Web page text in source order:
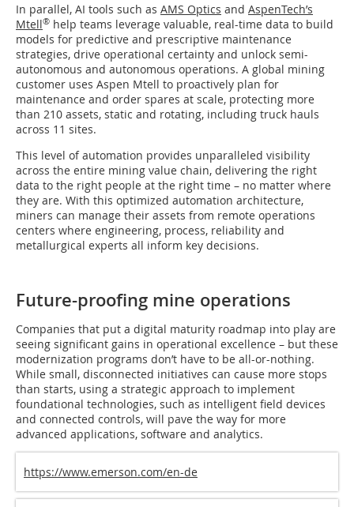
In parallel, AI tools such as AMS Optics and AspenTech’s
Mtell® help teams leverage valuable, real-time data to build
models for predictive and prescriptive maintenance
strategies, drive operational certainty and unlock semi-
autonomous and autonomous operations. A global mining
customer uses Aspen Mtell to proactively plan for
maintenance and order spares at scale, protecting more
than 210 assets, static and rotating, including truck hauls
across 11 sites.
This level of automation provides unparalleled visibility
across the entire mining value chain, delivering the right
data to the right people at the right time – no matter where
they are. With this optimized automation architecture,
miners can manage their assets from remote operations
centers where engineering, process, reliability and
metallurgical experts all inform key decisions.
Future-proofing mine operations
Companies that put a digital maturity roadmap into play are
seeing significant gains in operational excellence – but these
modernization programs don’t have to be all-or-nothing.
While small, disconnected initiatives can cause more stops
than starts, using a strategic approach to implement
foundational technologies, such as intelligent field devices
and connected controls, will pave the way for more
advanced applications, software and analytics.
https://www.emerson.com/en-de